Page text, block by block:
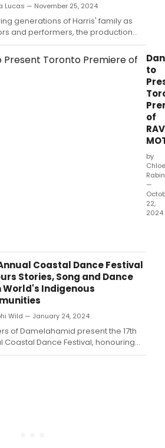
Lucas — November 25, 2024
generations of Harris' family as
and performers, the production
a handcrafted raven cloak and
transformation mask, as well as
compositions and projections, to
the Gitxsan people.
to
of
by
Chloe
—
22,
2024
Coastal Dance Festival
Stories, Song and Dance
World's Indigenous
Wild — January 24, 2024
of Damelahamid present the 17th
Coastal Dance Festival, honouring
stories, song, and dance from